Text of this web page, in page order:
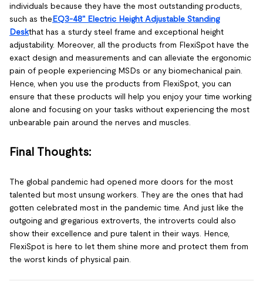
individuals because they have the most outstanding products,
such as theEQ3-48" Electric Height Adjustable Standing
Deskthat has a sturdy steel frame and exceptional height
adjustability. Moreover, all the products from FlexiSpot have the
exact design and measurements and can alleviate the ergonomic
pain of people experiencing MSDs or any biomechanical pain.
Hence, when you use the products from FlexiSpot, you can
ensure that these products will help you enjoy your time working
alone and focusing on your tasks without experiencing the most
unbearable pain around the nerves and muscles.
Final Thoughts:
The global pandemic had opened more doors for the most
talented but most unsung workers. They are the ones that had
gotten celebrated most in the pandemic time. And just like the
outgoing and gregarious extroverts, the introverts could also
show their excellence and pure talent in their ways. Hence,
FlexiSpot is here to let them shine more and protect them from
the worst kinds of physical pain.